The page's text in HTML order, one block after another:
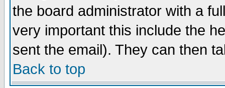
the board administrator with a
very important this include the
sent the email). They can then
Back to top